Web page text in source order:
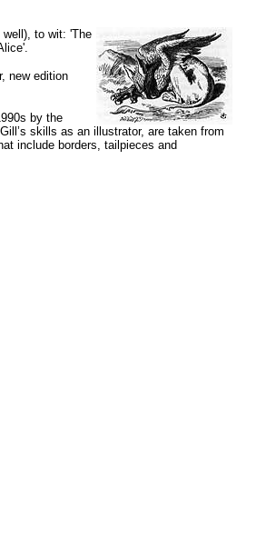
well), to wit: 'The
new edition
by the
skills as an illustrator, are taken from
include borders, tailpieces and